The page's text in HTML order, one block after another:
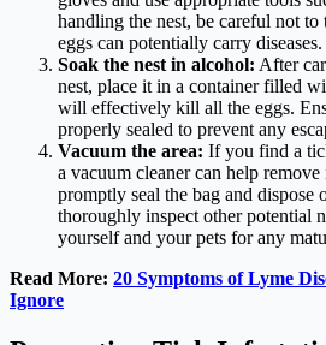
handling the nest, be careful not
eggs can potentially carry diseases.
Soak the nest in alcohol: After
nest, place it in a container filled
will effectively kill all the eggs.
properly sealed to prevent any
Vacuum the area: If you find a
a vacuum cleaner can help
promptly seal the bag and
thoroughly inspect other potential
yourself and your pets for any
Read More: 20 Symptoms of Lyme
Ignore